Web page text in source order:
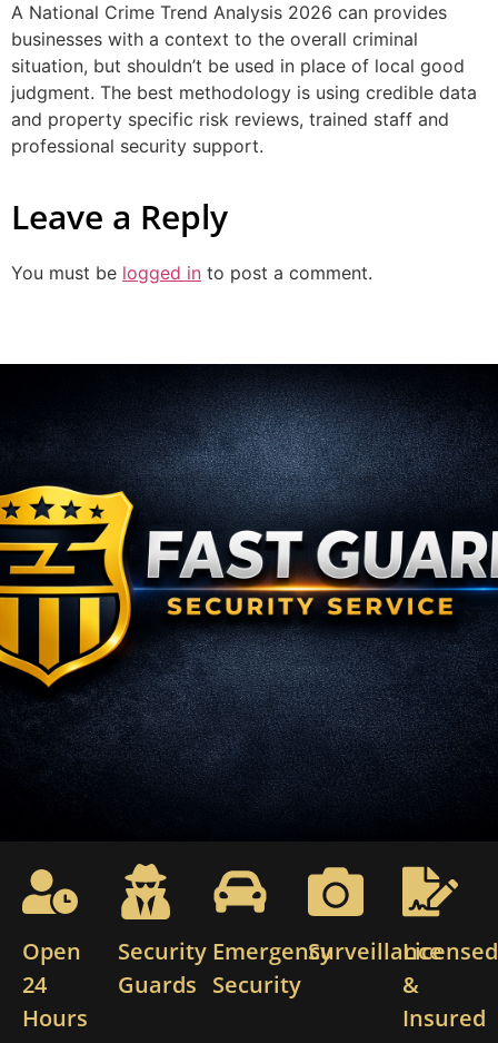
A National Crime Trend Analysis 2026 can provides
businesses with a context to the overall criminal
situation, but shouldn’t be used in place of local good
judgment. The best methodology is using credible data
and property specific risk reviews, trained staff and
professional security support.
Leave a Reply
You must be logged in to post a comment.
Open
24
Hours
Security
Guards
Emergency
Security
SurveillanceLicensed
&
Insured